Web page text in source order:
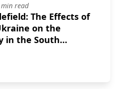
read
The Effects of
on the
in the South
Asia, Mongolia and
Battlefield: The Effects of